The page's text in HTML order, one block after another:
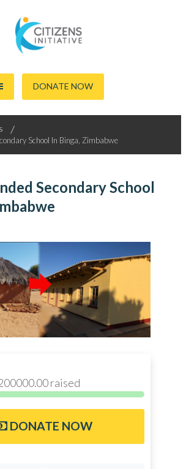
Initiative
DONATE NOW
School In Binga, Zimbabwe
Secondary School
raised
DONATE NOW